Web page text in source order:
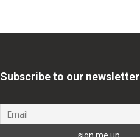
Subscribe to our newsletter